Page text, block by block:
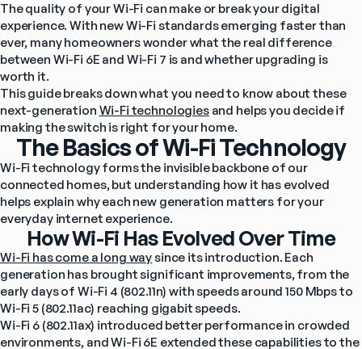
The quality of your Wi-Fi can make or break your digital
experience. With new Wi-Fi standards emerging faster than
ever, many homeowners wonder what the real difference
between Wi-Fi 6E and Wi-Fi 7 is and whether upgrading is
worth it.
This guide breaks down what you need to know about these
next-generation Wi-Fi technologies and helps you decide if
making the switch is right for your home.
The Basics of Wi-Fi Technology
Wi-Fi technology forms the invisible backbone of our
connected homes, but understanding how it has evolved
helps explain why each new generation matters for your
everyday internet experience.
How Wi-Fi Has Evolved Over Time
Wi-Fi has come a long way since its introduction. Each
generation has brought significant improvements, from the
early days of Wi-Fi 4 (802.11n) with speeds around 150 Mbps to
Wi-Fi 5 (802.11ac) reaching gigabit speeds.
Wi-Fi 6 (802.11ax) introduced better performance in crowded
environments, and Wi-Fi 6E extended these capabilities to the